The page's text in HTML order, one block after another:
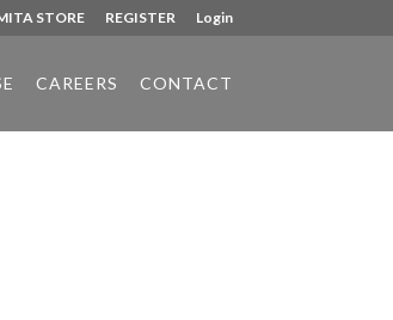
STORE REGISTER Login
CAREERS CONTACT